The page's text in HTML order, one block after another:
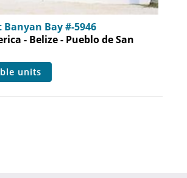
Banyan Bay #-5946
- Belize - Pueblo de San
units